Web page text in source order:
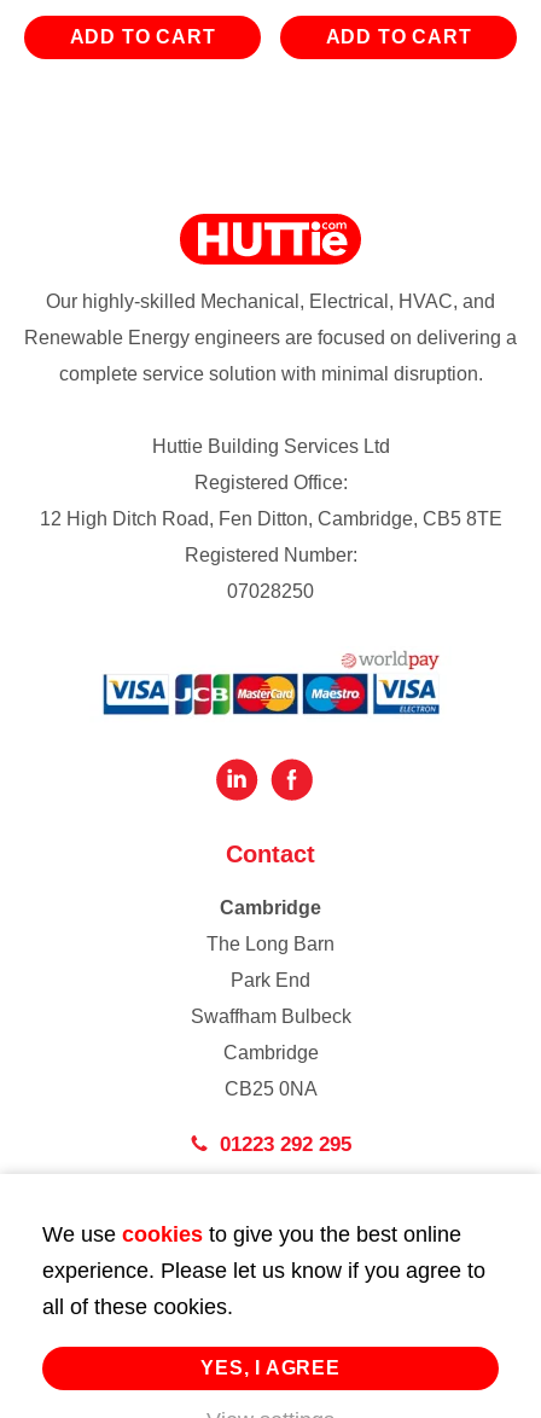
ADD TO CART ADD TO CART
Our highly-skilled Mechanical, Electrical, HVAC, and
Renewable Energy engineers are focused on delivering a
complete service solution with minimal disruption.
Huttie Building Services Ltd
Registered Office:
12 High Ditch Road, Fen Ditton, Cambridge, CB5 8TE
Registered Number:
07028250
Contact
Cambridge
The Long Barn
Park End
Swaffham Bulbeck
Cambridge
CB25 0NA
01223 292 295
43 Bedford Street
London
WC2E 9HA
02072 947 747
We use cookies to give you the best online
experience. Please let us know if you agree to
all of these cookies.
YES, I AGREE